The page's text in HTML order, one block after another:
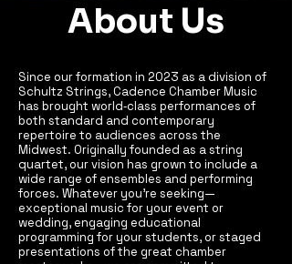
About Us
Since our formation in 2023 as a division of
Schultz Strings, Cadence Chamber Music
has brought world‑class performances of
both standard and contemporary
repertoire to audiences across the
Midwest. Originally founded as a string
quartet, our vision has grown to include a
wide range of ensembles and performing
forces. Whatever you’re seeking—
exceptional music for your event or
wedding, engaging educational
programming for your students, or staged
presentations of the great chamber